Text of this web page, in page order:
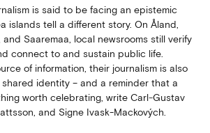
is said to be facing an epistemic
islands tell a different story. On Åland,
and Saaremaa, local newsrooms still verify
connect to and sustain public life.
of information, their journalism is also
shared identity – and a reminder that a
worth celebrating, write Carl‑Gustav
and Signe Ivask-Mackových.